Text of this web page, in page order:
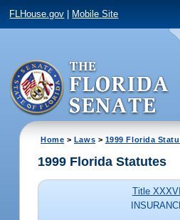
FLHouse.gov Mobile Site
Home > Laws > 1999 Florida
1999 Florida Statutes
Title XXXVII